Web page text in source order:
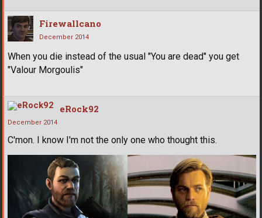
Firewallcano
December 2014
When you die instead of the usual "You are dead" you get
"Valour Morgoulis"
eRock92
December 2014
C'mon. I know I'm not the only one who thought this.